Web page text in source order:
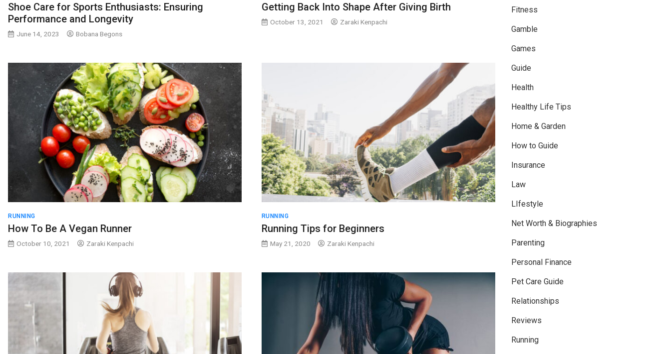
Shoe Care for Sports Enthusiasts: Ensuring
Performance and Longevity
June 14, 2023 Bobana Begons
Getting Back Into Shape After Giving Birth
October 13, 2021 Zaraki Kenpachi
RUNNING
How To Be A Vegan Runner
October 10, 2021 Zaraki Kenpachi
RUNNING
Running Tips for Beginners
May 21, 2020 Zaraki Kenpachi
Fitness
Gamble
Games
Guide
Health
Healthy Life Tips
Home & Garden
How to Guide
Insurance
Law
LIfestyle
Net Worth & Biographies
Parenting
Personal Finance
Pet Care Guide
Relationships
Reviews
Running